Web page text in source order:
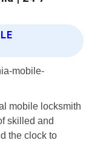
mobile locksmith
skilled and
the clock to